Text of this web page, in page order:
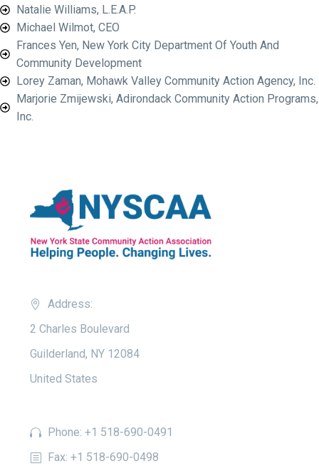
Natalie Williams, L.E.A.P.
Michael Wilmot, CEO
Frances Yen, New York City Department Of Youth And
Community Development
Lorey Zaman, Mohawk Valley Community Action Agency, Inc.
Marjorie Zmijewski, Adirondack Community Action Programs,
Inc.
Address:
2 Charles Boulevard
Guilderland, NY 12084
United States
Phone: +1 518-690-0491
Fax: +1 518-690-0498